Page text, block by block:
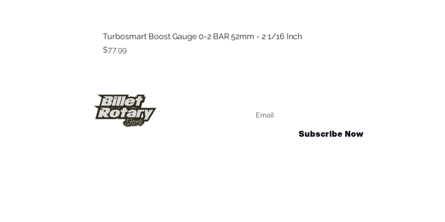
Turbosmart Boost Gauge 0-2 BAR 52mm - 2 1/16 Inch
Price
$77.99
Subscribe Now